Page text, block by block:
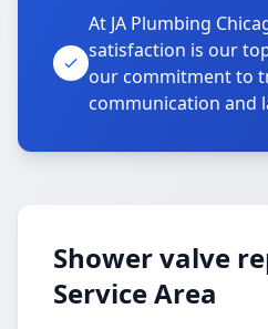
At JA Plumbing
satisfaction is our
our commitment to
communication and
Shower valve
Service Area